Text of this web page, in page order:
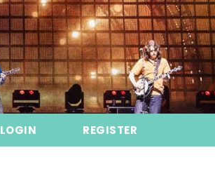
LOGIN REGISTER